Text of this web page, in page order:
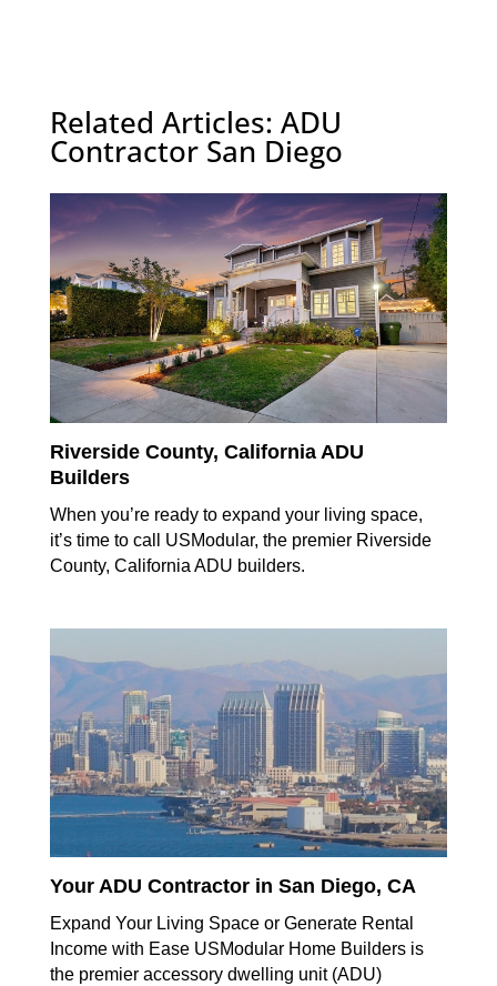
Related Articles: ADU
Contractor San Diego
Riverside County, California ADU
Builders
When you’re ready to expand your living space,
it’s time to call USModular, the premier Riverside
County, California ADU builders.
Your ADU Contractor in San Diego, CA
Expand Your Living Space or Generate Rental
Income with Ease USModular Home Builders is
the premier accessory dwelling unit (ADU)